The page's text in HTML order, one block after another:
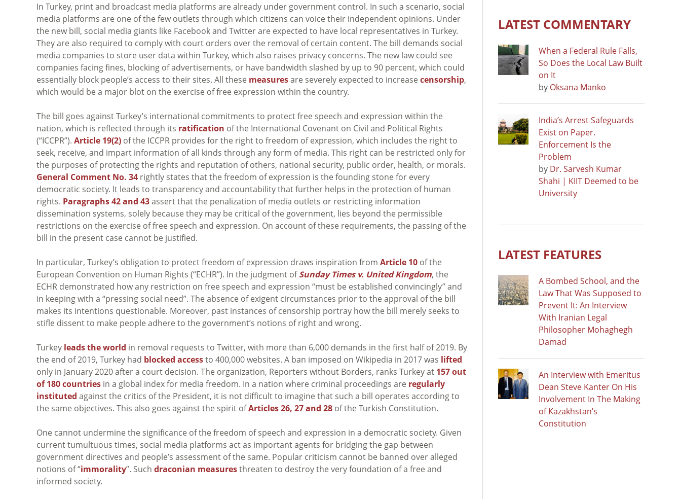
In Turkey, print and broadcast media platforms are already under government control. In such a scenario, social
media platforms are one of the few outlets through which citizens can voice their independent opinions. Under
the new bill, social media giants like Facebook and Twitter are expected to have local representatives in Turkey.
They are also required to comply with court orders over the removal of certain content. The bill demands social
media companies to store user data within Turkey, which also raises privacy concerns. The new law could see
companies facing fines, blocking of advertisements, or have bandwidth slashed by up to 90 percent, which could
essentially block people’s access to their sites. All these measuresare severely expected to increase censorship,
which would be a major blot on the exercise of free expression within the country.
The bill goes against Turkey’s international commitments to protect free speech and expression within the
nation, which is reflected through its ratification of the International Covenant on Civil and Political Rights
(“ICCPR”). Article 19(2) of the ICCPR provides for the right to freedom of expression, which includes the right to
seek, receive, and impart information of all kinds through any form of media. This right can be restricted only for
the purposes of protecting the rights and reputation of others, national security, public order, health, or morals.
General Comment No. 34 rightly states that the freedom of expression is the founding stone for every
democratic society. It leads to transparency and accountability that further helps in the protection of human
rights. Paragraphs 42 and 43assert that the penalization of media outlets or restricting information
dissemination systems, solely because they may be critical of the government, lies beyond the permissible
restrictions on the exercise of free speech and expression. On account of these requirements, the passing of the
bill in the present case cannot be justified.
In particular, Turkey’s obligation to protect freedom of expression draws inspiration from Article 10 of the
European Convention on Human Rights (“ECHR”). In the judgment ofSunday Times v. United Kingdom, the
ECHR demonstrated how any restriction on free speech and expression “must be established convincingly” and
in keeping with a “pressing social need”. The absence of exigent circumstances prior to the approval of the bill
makes its intentions questionable. Moreover, past instances of censorship portray how the bill merely seeks to
stifle dissent to make people adhere to the government’s notions of right and wrong.
Turkey leads the world in removal requests to Twitter, with more than 6,000 demands in the first half of 2019. By
the end of 2019, Turkey had blocked accessto 400,000 websites. A ban imposed on Wikipedia in 2017 was lifted
only in January 2020 after a court decision. The organization, Reporters without Borders, ranks Turkey at 157 out
of 180 countries in a global index for media freedom. In a nation where criminal proceedings are regularly
instituted against the critics of the President, it is not difficult to imagine that such a bill operates according to
the same objectives. This also goes against the spirit ofArticles 26, 27 and 28 of the Turkish Constitution.
One cannot undermine the significance of the freedom of speech and expression in a democratic society. Given
current tumultuous times, social media platforms act as important agents for bridging the gap between
government directives and people’s assessment of the same. Popular criticism cannot be banned over alleged
notions of “immorality”. Such draconian measuresthreaten to destroy the very foundation of a free and
informed society.
LATEST COMMENTARY
When a Federal Rule Falls,
So Does the Local Law Built
on It
by Oksana Manko
India’s Arrest Safeguards
Exist on Paper.
Enforcement Is the
Problem
by Dr. Sarvesh Kumar
Shahi | KIIT Deemed to be
University
LATEST FEATURES
A Bombed School, and the
Law That Was Supposed to
Prevent It: An Interview
With Iranian Legal
Philosopher Mohaghegh
Damad
An Interview with Emeritus
Dean Steve Kanter On His
Involvement In The Making
of Kazakhstan’s
Constitution